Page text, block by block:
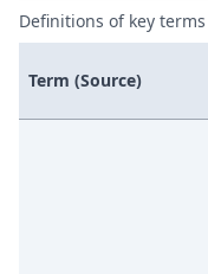
Definitions of key
Term (Source)